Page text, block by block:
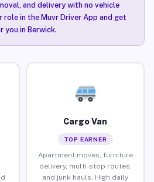
and delivery with no vehicle
role in the Muvr Driver App and get
you in Berwick.
Cargo Van
TOP EARNER
Apartment moves, furniture
delivery, multi-stop routes,
and junk hauls. High daily